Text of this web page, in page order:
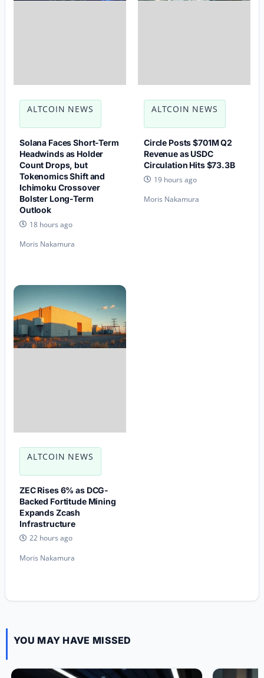
ALTCOIN NEWS
Solana Faces Short-Term
Headwinds as Holder
Count Drops, but
Tokenomics Shift and
Ichimoku Crossover
Bolster Long-Term
Outlook
18 hours ago
Moris Nakamura
ALTCOIN NEWS
Circle Posts $701M Q2
Revenue as USDC
Circulation Hits $73.3B
19 hours ago
Moris Nakamura
ALTCOIN NEWS
ZEC Rises 6% as DCG-
Backed Fortitude Mining
Expands Zcash
Infrastructure
22 hours ago
Moris Nakamura
YOU MAY HAVE MISSED